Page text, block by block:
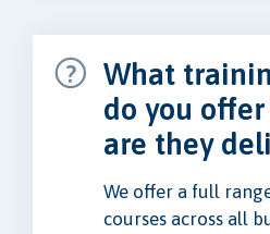
What
do you
are they
We offer a full
courses across all